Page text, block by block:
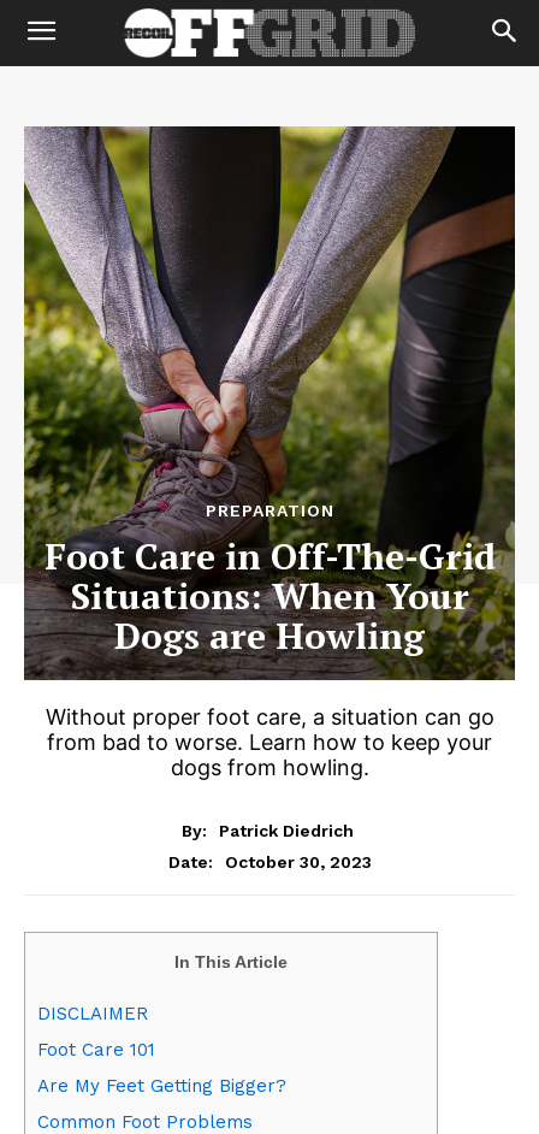
PREPARATION
Foot Care in Off-The-Grid
Situations: When Your
Dogs are Howling
Without proper foot care, a situation can go
from bad to worse. Learn how to keep your
dogs from howling.
By:
Patrick Diedrich
Date:
October 30, 2023
In This Article
DISCLAIMER
Foot Care 101
Are My Feet Getting Bigger?
Common Foot Problems